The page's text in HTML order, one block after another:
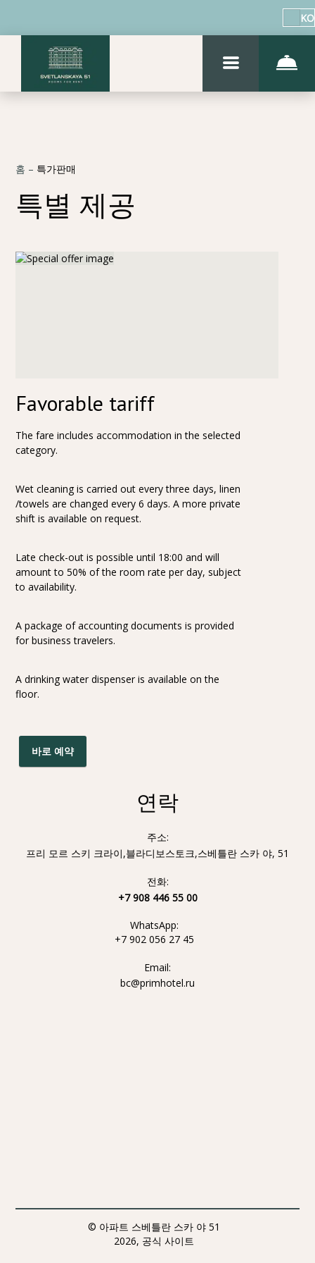
KO
홈 – 특가판매
특별 제공
Favorable tariff
The fare includes accommodation in the selected
category.
Wet cleaning is carried out every three days, linen
/towels are changed every 6 days. A more private
shift is available on request.
Late check-out is possible until 18:00 and will
amount to 50% of the room rate per day, subject
to availability.
A package of accounting documents is provided
for business travelers.
A drinking water dispenser is available on the
floor.
바로 예약
연락
주소:
프리 모르 스키 크라이,블라디보스토크,스베틀란 스카 야, 51
전화:
+7 908 446 55 00
WhatsApp:
+7 902 056 27 45
Email:
bc@primhotel.ru
© 아파트 스베틀란 스카 야 51
2026, 공식 사이트